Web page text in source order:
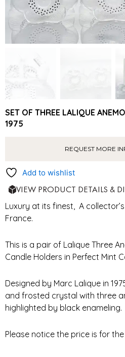
SET OF THREE LALIQUE
1975
REQUEST MORE
Add to wishlist
VIEW PRODUCT DETAILS &
Luxury at its finest, A
France.
This is a pair of Lalique Three
Candle Holders in Perfect Mint
Designed by Marc Lalique in
and frosted crystal with three
highlighted by black enameling.
Please notice the price is for the